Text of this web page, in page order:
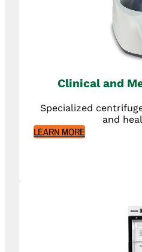
Clinical and
Specialized
and
LEARN MORE